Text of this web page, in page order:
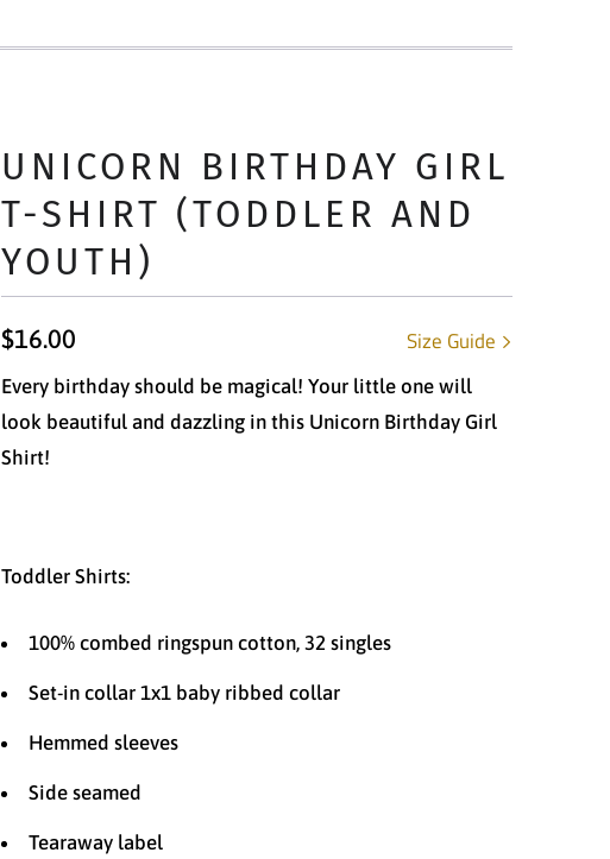
UNICORN BIRTHDAY GIRL
T-SHIRT (TODDLER AND
YOUTH)
Size Guide
$16.00
Every birthday should be magical! Your little one will
look beautiful and dazzling in this Unicorn Birthday Girl
Shirt!
Toddler Shirts:
100% combed ringspun cotton, 32 singles
Set-in collar 1x1 baby ribbed collar
Hemmed sleeves
Side seamed
Tearaway label